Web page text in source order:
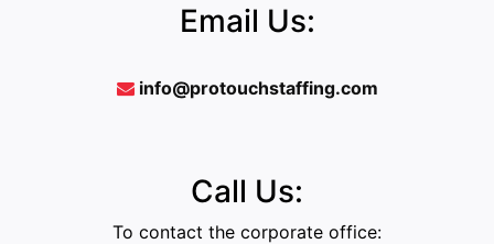
Email Us:
info@protouchstaffing.com
Call Us:
To contact the corporate office: